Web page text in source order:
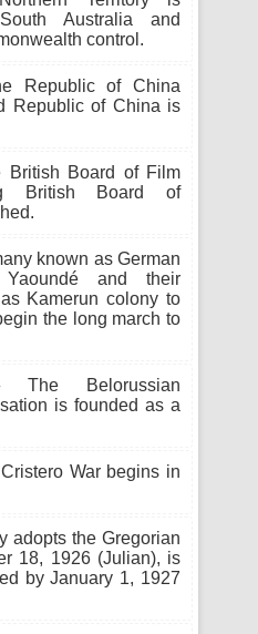
Australia and
control.
Republic of China
Republic of China is
British Board of Film
British Board of
known as German
and their
Kamerun colony to
the long march to
Belorussian
is founded as a
War begins in
adopts the Gregorian
18, 1926 (Julian), is
by January 1, 1927